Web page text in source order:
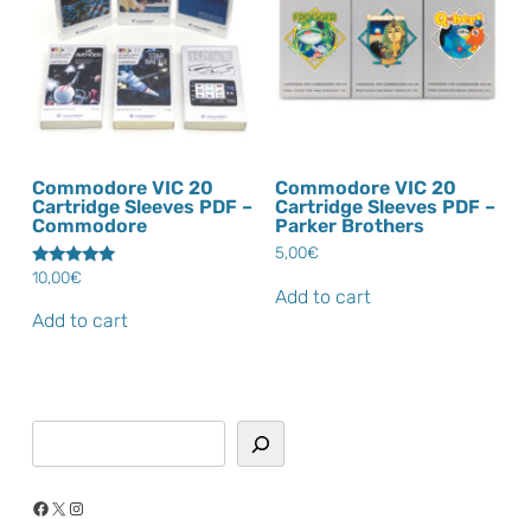
Commodore VIC 20
Cartridge Sleeves PDF –
Commodore
Rated
10,00€
Add to cart
Commodore VIC 20
Cartridge Sleeves PDF –
Parker Brothers
5,00€
Add to cart
Facebook
X Instagram